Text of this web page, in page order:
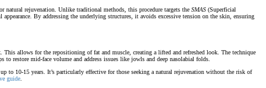
natural rejuvenation. Unlike traditional methods, this procedure targets the SMAS (Superficial
By addressing the underlying structures, it avoids excessive tension on the skin, ensuring
This allows for the repositioning of fat and muscle, creating a lifted and refreshed look. The technique
restore mid-face volume and address issues like jowls and deep nasolabial folds.
to 10-15 years. It’s particularly effective for those seeking a natural rejuvenation without the risk of
guide